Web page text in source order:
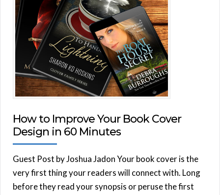
How to Improve Your Book Cover
Design in 60 Minutes
Guest Post by Joshua Jadon Your book cover is the
very first thing your readers will connect with. Long
before they read your synopsis or peruse the first